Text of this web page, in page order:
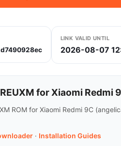
LINK VALID UNTIL
2026-08-07
for Xiaomi Redmi
ROM for Xiaomi Redmi 9C
· Installation Guides